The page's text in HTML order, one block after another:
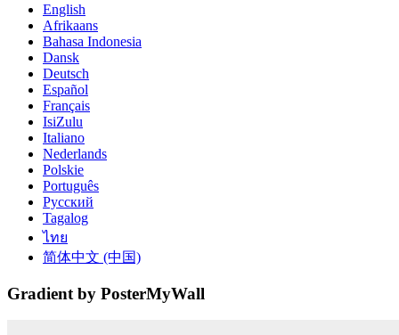
English
Afrikaans
Bahasa Indonesia
Dansk
Deutsch
Español
Français
IsiZulu
Italiano
Nederlands
Polskie
Português
Русский
Tagalog
ไทย
简体中文 (中国)
Gradient by PosterMyWall